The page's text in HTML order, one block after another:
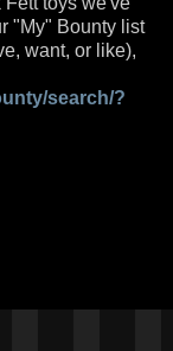
"My" Bounty list
want, or like),
search/?